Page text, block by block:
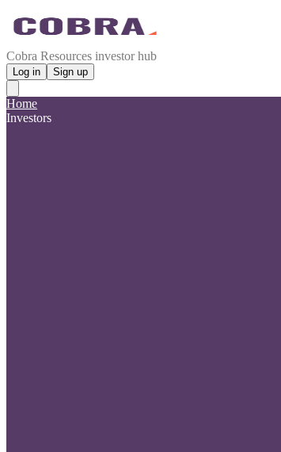
Cobra Resources investor hub
Log in Sign up
Home
Investors